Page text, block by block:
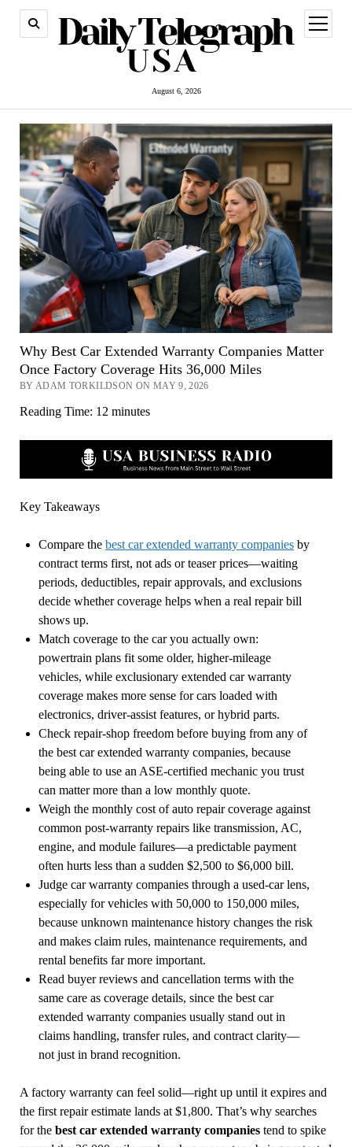
August 6, 2026
open
menu
Why Best Car Extended Warranty Companies Matter
Once Factory Coverage Hits 36,000 Miles
BY ADAM TORKILDSON ON MAY 9, 2026
Reading Time: 12 minutes
Key Takeaways
Compare the best car extended warranty companiesby
contract terms first, not ads or teaser prices—waiting
periods, deductibles, repair approvals, and exclusions
decide whether coverage helps when a real repair bill
shows up.
Match coverage to the car you actually own:
powertrain plans fit some older, higher-mileage
vehicles, while exclusionary extended car warranty
coverage makes more sense for cars loaded with
electronics, driver-assist features, or hybrid parts.
Check repair-shop freedom before buying from any of
the best car extended warranty companies, because
being able to use an ASE-certified mechanic you trust
can matter more than a low monthly quote.
Weigh the monthly cost of auto repair coverage against
common post-warranty repairs like transmission, AC,
engine, and module failures—a predictable payment
often hurts less than a sudden $2,500 to $6,000 bill.
Judge car warranty companies through a used-car lens,
especially for vehicles with 50,000 to 150,000 miles,
because unknown maintenance history changes the risk
and makes claim rules, maintenance requirements, and
rental benefits far more important.
Read buyer reviews and cancellation terms with the
same care as coverage details, since the best car
extended warranty companies usually stand out in
claims handling, transfer rules, and contract clarity—
not just in brand recognition.
A factory warranty can feel solid—right up until it expires and
the first repair estimate lands at $1,800. That’s why searches
for the best car extended warranty companiestend to spike